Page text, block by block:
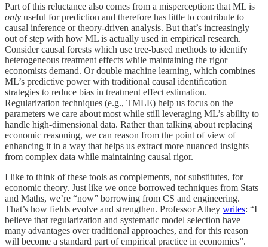
Part of this reluctance also comes from a misperception: that ML is
only useful for prediction and therefore has little to contribute to
causal inference or theory-driven analysis. But that’s increasingly
out of step with how ML is actually used in empirical research.
Consider causal forests which use tree-based methods to identify
heterogeneous treatment effects while maintaining the rigor
economists demand. Or double machine learning, which combines
ML’s predictive power with traditional causal identification
strategies to reduce bias in treatment effect estimation.
Regularization techniques (e.g., TMLE) help us focus on the
parameters we care about most while still leveraging ML’s ability to
handle high-dimensional data. Rather than talking about replacing
economic reasoning, we can reason from the point of view of
enhancing it in a way that helps us extract more nuanced insights
from complex data while maintaining causal rigor.
I like to think of these tools as complements, not substitutes, for
economic theory. Just like we once borrowed techniques from Stats
and Maths, we’re “now” borrowing from CS and engineering.
That’s how fields evolve and strengthen. Professor Athey writes: “I
believe that regularization and systematic model selection have
many advantages over traditional approaches, and for this reason
will become a standard part of empirical practice in economics”.